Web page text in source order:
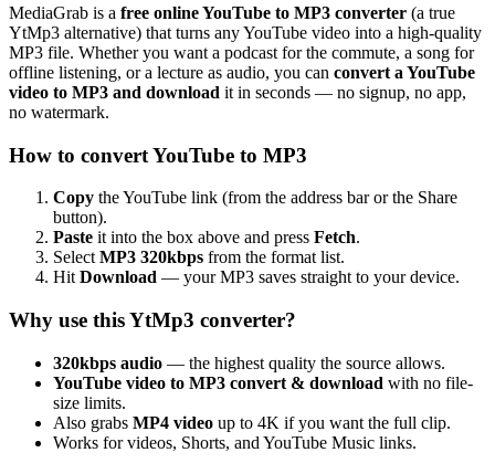
MediaGrab is a free online YouTube to MP3 converter (a true
YtMp3 alternative) that turns any YouTube video into a high-quality
MP3 file. Whether you want a podcast for the commute, a song for
offline listening, or a lecture as audio, you can convert a YouTube
video to MP3 and download it in seconds — no signup, no app,
no watermark.
How to convert YouTube to MP3
Copy the YouTube link (from the address bar or the Share
button).
Paste it into the box above and press Fetch.
Select MP3 320kbps from the format list.
Hit Download — your MP3 saves straight to your device.
Why use this YtMp3 converter?
320kbps audio — the highest quality the source allows.
YouTube video to MP3 convert & download with no file-
size limits.
Also grabs MP4 video up to 4K if you want the full clip.
Works for videos, Shorts, and YouTube Music links.